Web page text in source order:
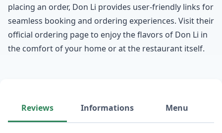
placing an order, Don Li provides user-friendly links for
seamless booking and ordering experiences. Visit their
official ordering page to enjoy the flavors of Don Li in
the comfort of your home or at the restaurant itself.
Reviews Informations Menu